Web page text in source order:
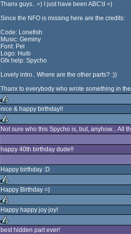
rulez
Thanx guys.. =) I just have been ABC'd =)
Since the NFO is missing here are the credits:
Code: Lonefish
Music: Geminy
Font: Pel
Logo: Huib
Gfx help: Spycho
Lovely intro.. Where are the other parts? :))
Thanx to everybody who wrote something in
rulez
nice & happy birthday!!
Not sure who this Spycho is, but, anyhow... All
happy 40th birthday dude!!
Happy birthday :D
rulez
Happy Birthday =)
rulez
Happy happy joy joy!
best hidden part ever!